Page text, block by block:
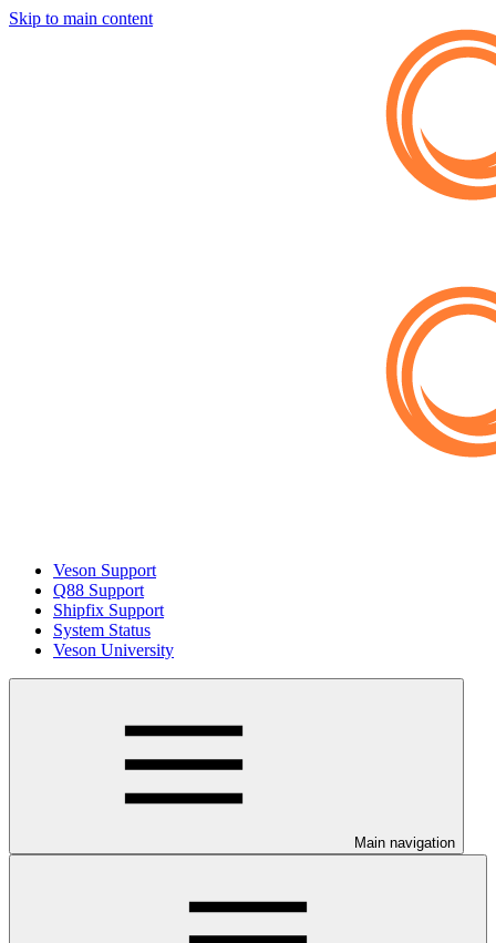
Skip to main content
Veson Support
Q88 Support
Shipfix Support
System Status
Veson University
Main navigation